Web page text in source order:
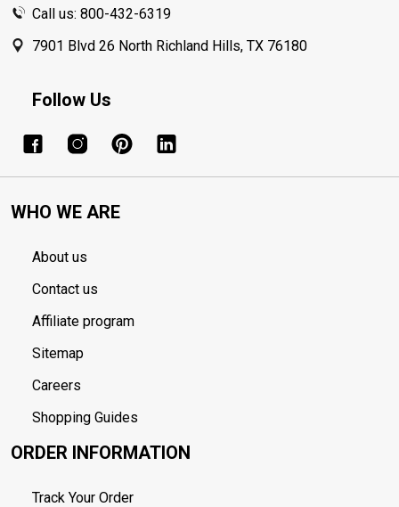
Call us: 800-432-6319
7901 Blvd 26 North Richland Hills, TX 76180
Follow Us
WHO WE ARE
About us
Contact us
Affiliate program
Sitemap
Careers
Shopping Guides
ORDER INFORMATION
Track Your Order